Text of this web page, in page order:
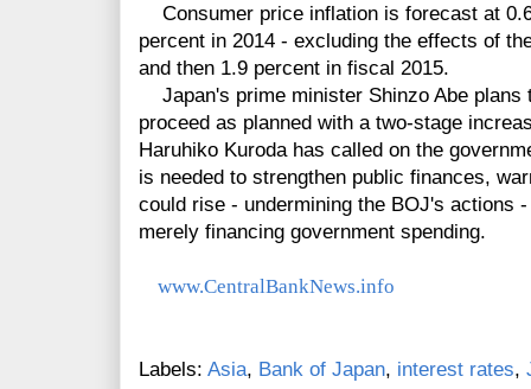
Consumer price inflation is forecast at
percent in 2014 - excluding the effects of
and then 1.9 percent in fiscal 2015.
Japan's prime minister Shinzo Abe plans
proceed as planned with a two-stage
Haruhiko Kuroda has called on the
is needed to strengthen public finances,
could rise - undermining the BOJ's actions
merely financing government spending.
www.CentralBankNews.info
Labels: Asia, Bank of Japan, interest rates,